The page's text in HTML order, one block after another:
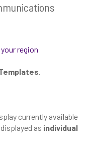
region
.
currently available
as individual